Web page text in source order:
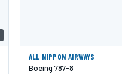
ALL NIPPON AIRWAYS
Boeing 787-8